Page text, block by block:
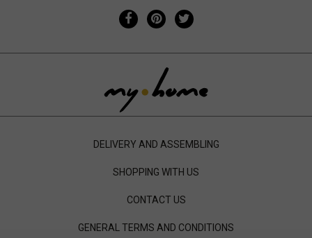
DELIVERY AND ASSEMBLING
SHOPPING WITH US
CONTACT US
GENERAL TERMS AND CONDITIONS